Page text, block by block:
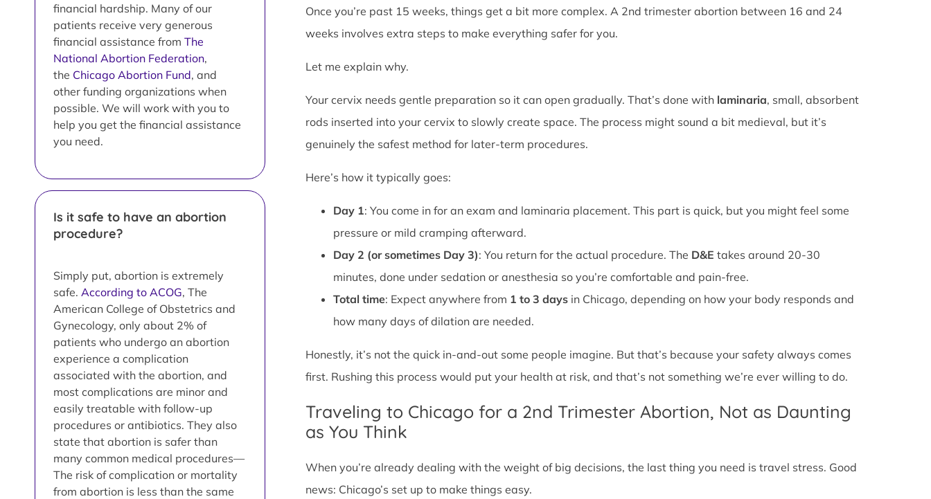
financial hardship. Many of our
patients receive very generous
financial assistance from The
National Abortion Federation,
the Chicago Abortion Fund, and
other funding organizations when
possible. We will work with you to
help you get the financial assistance
you need.
Is it safe to have an abortion
procedure?
Simply put, abortion is extremely
safe. According to ACOG, The
American College of Obstetrics and
Gynecology, only about 2% of
patients who undergo an abortion
experience a complication
associated with the abortion, and
most complications are minor and
easily treatable with follow-up
procedures or antibiotics. They also
state that abortion is safer than
many common medical procedures—
The risk of complication or mortality
from abortion is less than the same
Once you’re past 15 weeks, things get a bit more complex. A 2nd trimester abortion between 16 and 24
weeks involves extra steps to make everything safer for you.
Let me explain why.
Your cervix needs gentle preparation so it can open gradually. That’s done with laminaria, small, absorbent
rods inserted into your cervix to slowly create space. The process might sound a bit medieval, but it’s
genuinely the safest method for later-term procedures.
Here’s how it typically goes:
Day 1: You come in for an exam and laminaria placement. This part is quick, but you might feel some
pressure or mild cramping afterward.
Day 2 (or sometimes Day 3): You return for the actual procedure. The D&E takes around 20-30
minutes, done under sedation or anesthesia so you’re comfortable and pain-free.
Total time: Expect anywhere from 1 to 3 daysin Chicago, depending on how your body responds and
how many days of dilation are needed.
Honestly, it’s not the quick in-and-out some people imagine. But that’s because your safety always comes
first. Rushing this process would put your health at risk, and that’s not something we’re ever willing to do.
Traveling to Chicago for a 2nd Trimester Abortion, Not as Daunting
as You Think
When you’re already dealing with the weight of big decisions, the last thing you need is travel stress. Good
news: Chicago’s set up to make things easy.